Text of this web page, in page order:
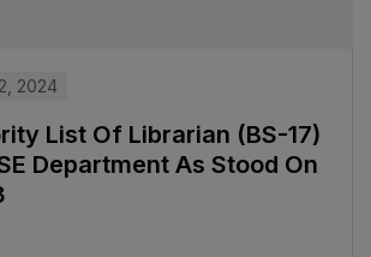
2024
List Of Librarian (BS-17)
Department As Stood On